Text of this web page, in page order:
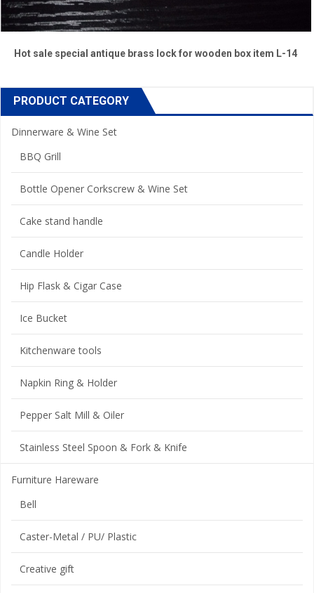
Hot sale special antique brass lock for wooden box item L-14
PRODUCT CATEGORY
Dinnerware & Wine Set
BBQ Grill
Bottle Opener Corkscrew & Wine Set
Cake stand handle
Candle Holder
Hip Flask & Cigar Case
Ice Bucket
Kitchenware tools
Napkin Ring & Holder
Pepper Salt Mill & Oiler
Stainless Steel Spoon & Fork & Knife
Furniture Hareware
Bell
Caster-Metal / PU/ Plastic
Creative gift